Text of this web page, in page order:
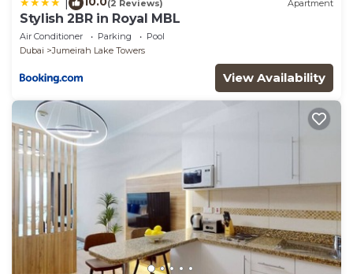
(2 Reviews) Apartment
Stylish 2BR in Royal MBL
Air Conditioner Parking
Pool
Dubai
Jumeirah Lake Towers
View Availability